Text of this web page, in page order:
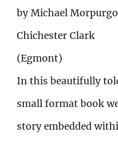
by Michael
Chichester Clark
(Egmont)
In this beautifully
small format book
story embedded